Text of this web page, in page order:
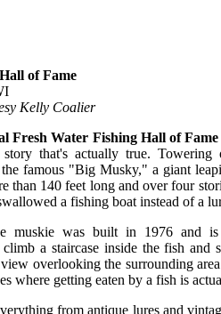
of Fame
Kelly Coalier
Fresh Water Fishing Hall of
that's actually true. Towering
famous "Big Musky," a giant
than 140 feet long and over four
a fishing boat instead of a
muskie was built in 1976 and
a staircase inside the fish and
overlooking the surrounding
where getting eaten by a fish is
from antique lures and